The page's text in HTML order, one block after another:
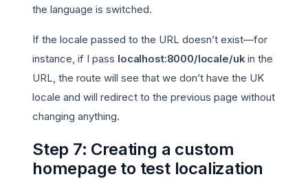
the language is switched.
If the locale passed to the URL doesn’t exist—for
instance, if I pass localhost:8000/locale/uk in the
URL, the route will see that we don’t have the UK
locale and will redirect to the previous page without
changing anything.
Step 7: Creating a custom
homepage to test localization